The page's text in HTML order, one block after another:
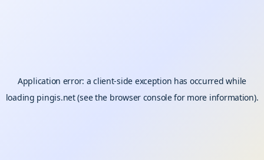
Application error: aclient-side exception has occurred while
loading pingis.net(see the browser consolefor more information).